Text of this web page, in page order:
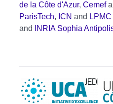
de la Côte d'Azur, Cemef
ParisTech, ICN and LPMC
and
INRIA Sophia